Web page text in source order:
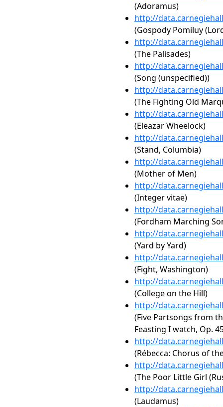
(Adoramus)
http://
(Gospody Pomiluy
http://
(The Palisades)
http://
(Song (unspecified))
http://
(The Fighting Old
http://
(Eleazar Wheelock)
http://
(Stand, Columbia)
http://
(Mother of Men)
http://
(Integer vitae)
http://
(Fordham Marching
http://
(Yard by Yard)
http://
(Fight, Washington)
http://
(College on the Hill)
http://
(Five Partsongs from
Feasting I watch, Op.
http://
(Rébecca: Chorus of
http://
(The Poor Little Girl
http://
(Laudamus)